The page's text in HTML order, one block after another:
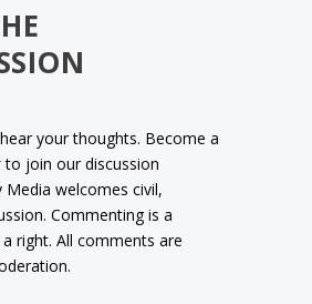
your thoughts. Become a
to join our discussion
Media welcomes civil,
Commenting is a
right. All comments are